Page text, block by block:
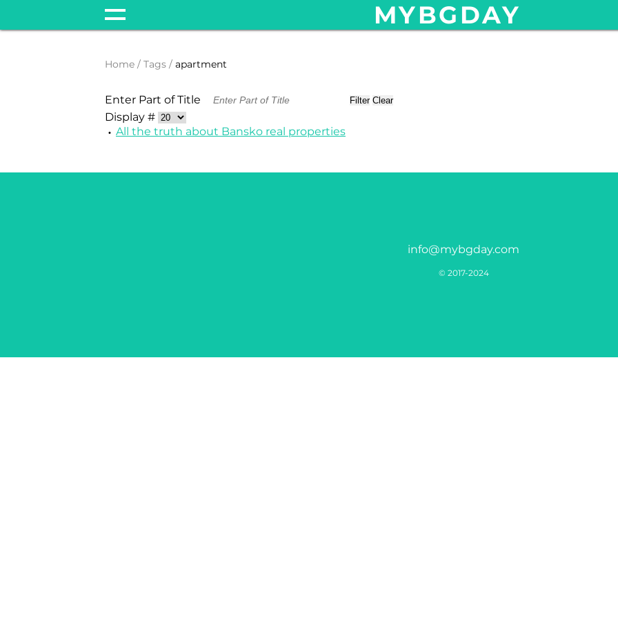
MYBGDAY
Home Tags apartment
Enter Part of Title Filter Clear
Display #
All the truth about Bansko real properties
info@mybgday.com
© 2017-2024